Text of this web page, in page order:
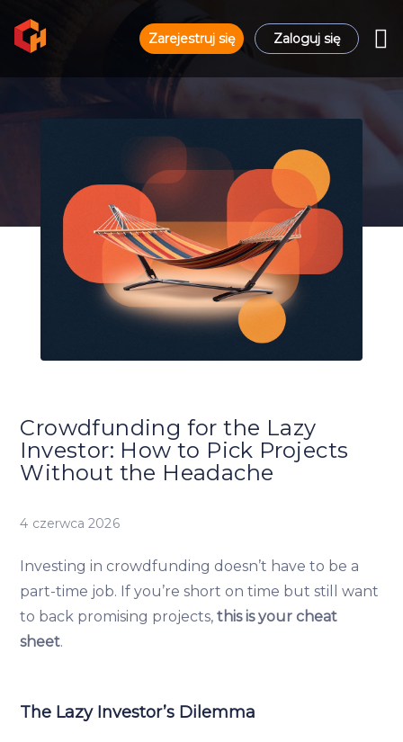
Zarejestruj się Zaloguj się
Crowdfunding for the Lazy
Investor: How to Pick Projects
Without the Headache
4 czerwca 2026
Investing in crowdfunding doesn’t have to be a
part-time job. If you’re short on time but still want
to back promising projects,this is your cheat
sheet.
The Lazy Investor’s Dilemma